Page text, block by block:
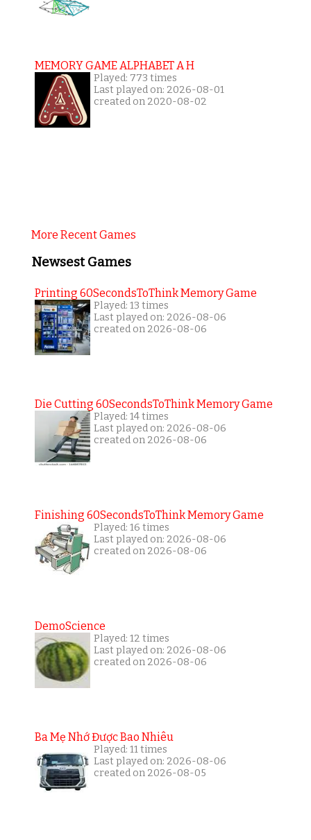
MEMORY GAME ALPHABET A H
Played: 773 times
Last played on: 2026-08-01
created on 2020-08-02
More Recent Games
Newsest Games
Printing 60SecondsToThink Memory Game
Played: 13 times
Last played on: 2026-08-06
created on 2026-08-06
Die Cutting 60SecondsToThink Memory Game
Played: 14 times
Last played on: 2026-08-06
created on 2026-08-06
Finishing 60SecondsToThink Memory Game
Played: 16 times
Last played on: 2026-08-06
created on 2026-08-06
DemoScience
Played: 12 times
Last played on: 2026-08-06
created on 2026-08-06
Ba Mẹ Nhớ Được Bao Nhiêu
Played: 11 times
Last played on: 2026-08-06
created on 2026-08-05